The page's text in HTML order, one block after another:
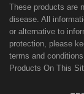
These products are
disease. All
or alternative to
protection, please
terms and
Products On This